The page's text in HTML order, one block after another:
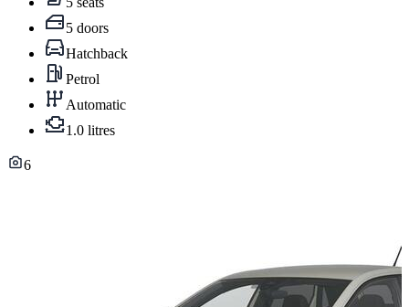
5 doors
Hatchback
Petrol
Automatic
1.0 litres
6